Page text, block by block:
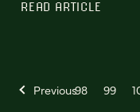
READ ARTICLE
Previous98 99